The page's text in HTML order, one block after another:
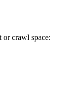
or crawl space: